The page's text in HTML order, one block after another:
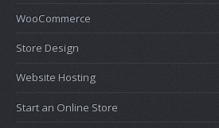
WooCommerce
Store Design
Website Hosting
Start an Online Store